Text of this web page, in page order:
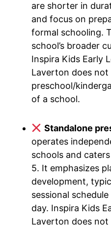
are shorter in
and focus on
formal schooling.
school’s broader
Inspira Kids Early
Laverton does not
preschool/
of a school.
Standalone
operates
schools and
5. It emphasizes
development,
sessional
day. Inspira Kids
Laverton does not